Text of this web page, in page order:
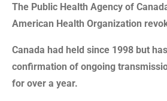
The Public Health Agency of
American Health Organization
Canada had held since 1998 but
confirmation of ongoing
for over a year.